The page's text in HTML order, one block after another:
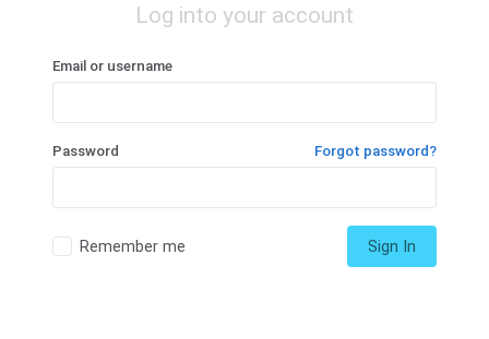
Log into your account
Email or username
Password Forgot password?
Remember me Sign In